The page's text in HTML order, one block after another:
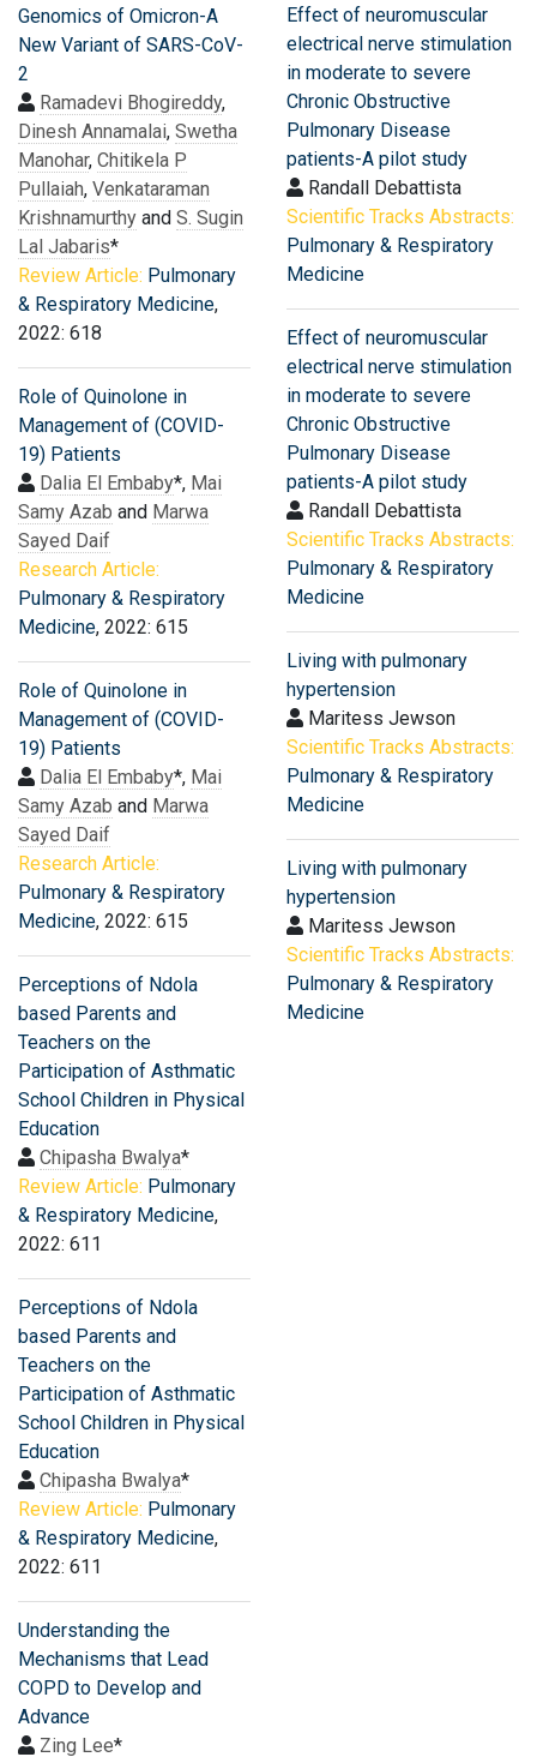
Genomics of Omicron-A
New Variant of SARS-CoV-
2
Ramadevi Bhogireddy,
Dinesh Annamalai, Swetha
Manohar, Chitikela P
Pullaiah, Venkataraman
Krishnamurthy and S. Sugin
Lal Jabaris*
Review Article: Pulmonary
& Respiratory Medicine,
2022: 618
Role of Quinolone in
Management of (COVID-
19) Patients
Dalia El Embaby*, Mai
Samy Azab and Marwa
Sayed Daif
Research Article:
Pulmonary & Respiratory
Medicine, 2022: 615
Role of Quinolone in
Management of (COVID-
19) Patients
Dalia El Embaby*, Mai
Samy Azab and Marwa
Sayed Daif
Research Article:
Pulmonary & Respiratory
Medicine, 2022: 615
Perceptions of Ndola
based Parents and
Teachers on the
Participation of Asthmatic
School Children in Physical
Education
Chipasha Bwalya*
Review Article: Pulmonary
& Respiratory Medicine,
2022: 611
Perceptions of Ndola
based Parents and
Teachers on the
Participation of Asthmatic
School Children in Physical
Education
Chipasha Bwalya*
Review Article: Pulmonary
& Respiratory Medicine,
2022: 611
Understanding the
Mechanisms that Lead
COPD to Develop and
Advance
Zing Lee*
Effect of neuromuscular
electrical nerve stimulation
in moderate to severe
Chronic Obstructive
Pulmonary Disease
patients-A pilot study
Randall Debattista
Scientific Tracks Abstracts:
Pulmonary & Respiratory
Medicine
Effect of neuromuscular
electrical nerve stimulation
in moderate to severe
Chronic Obstructive
Pulmonary Disease
patients-A pilot study
Randall Debattista
Scientific Tracks Abstracts:
Pulmonary & Respiratory
Medicine
Living with pulmonary
hypertension
Maritess Jewson
Scientific Tracks Abstracts:
Pulmonary & Respiratory
Medicine
Living with pulmonary
hypertension
Maritess Jewson
Scientific Tracks Abstracts:
Pulmonary & Respiratory
Medicine